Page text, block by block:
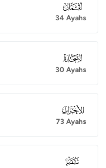
031
34 Ayahs
032
30 Ayahs
033
73 Ayahs
034